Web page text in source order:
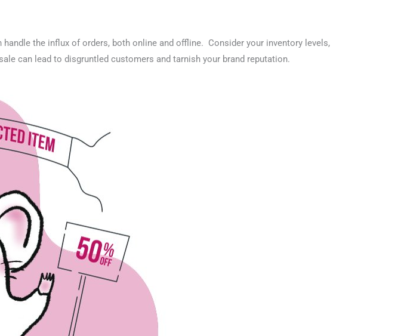
the influx of orders, both online and offline. Consider your inventory levels,
can lead to disgruntled customers and tarnish your brand reputation.